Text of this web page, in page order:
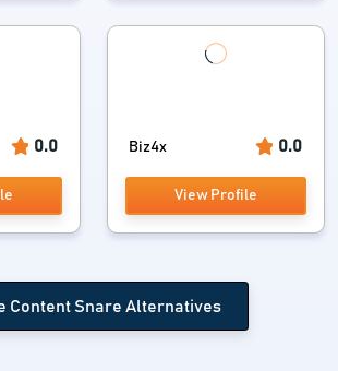
0.0 Biz4x 0.0
View Profile
Content Snare Alternatives